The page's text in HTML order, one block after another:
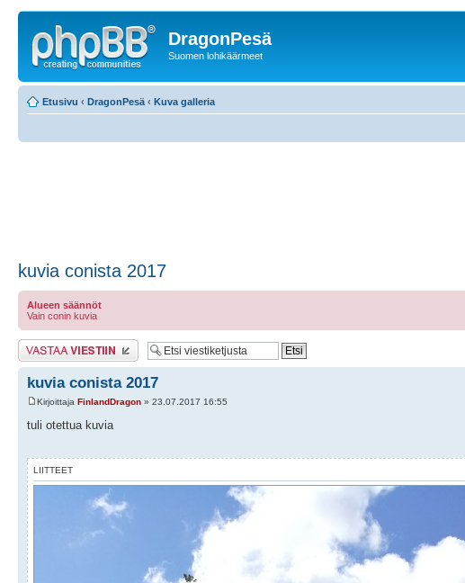
DragonPesä
Suomen lohikäärmeet
Etusivu ‹ DragonPesä ‹ Kuva galleria
kuvia conista 2017
Alueen säännöt
Vain conin kuvia
Lähetä vastaus
kuvia conista 2017
Kirjoittaja FinlandDragon » 23.07.2017 16:55
tuli otettua kuvia
LIITTEET